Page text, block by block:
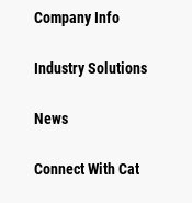
Company Info
Industry Solutions
News
Connect With Cat